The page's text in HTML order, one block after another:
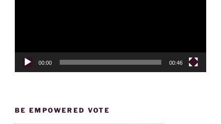
00:00 00:46
BE EMPOWERED VOTE